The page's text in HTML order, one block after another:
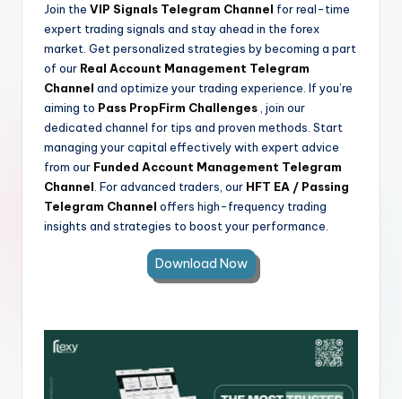
Join the VIP Signals Telegram Channel for real-time
expert trading signals and stay ahead in the forex
market. Get personalized strategies by becoming a part
of our Real Account Management Telegram
Channel and optimize your trading experience. If you’re
aiming to Pass PropFirm Challenges , join our
dedicated channel for tips and proven methods. Start
managing your capital effectively with expert advice
from our Funded Account Management Telegram
Channel . For advanced traders, our HFT EA / Passing
Telegram Channel offers high-frequency trading
insights and strategies to boost your performance.
Download Now